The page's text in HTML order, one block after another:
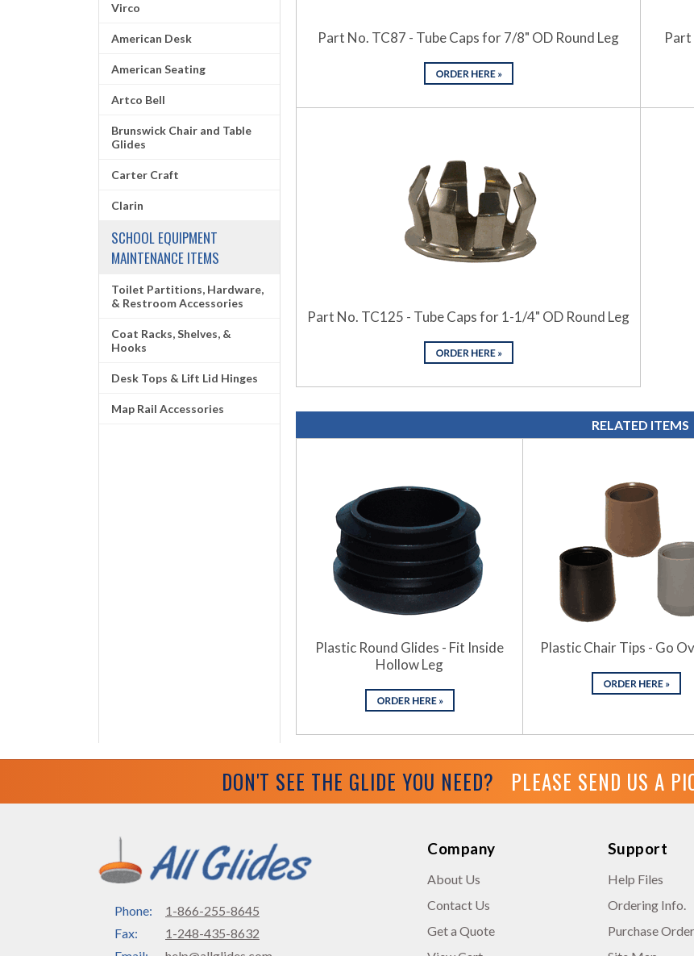
Part No. TC87 - Tube Caps for 7/8" OD Round Leg Part
Part No. TC125 - Tube Caps for 1-1/4" OD Round Leg
RELATED ITEMS
Plastic Round Glides - Fit Inside
Hollow Leg
Plastic Chair Tips - Go
Virco
American Desk
American Seating
Artco Bell
Brunswick Chair and Table
Glides
Carter Craft
Clarin
SCHOOL EQUIPMENT
MAINTENANCE ITEMS
Toilet Partitions, Hardware,
& Restroom Accessories
Coat Racks, Shelves, &
Hooks
Desk Tops & Lift Lid Hinges
Map Rail Accessories
DON'T SEE THE GLIDE YOU NEED? PLEASE SEND US A
Phone:
1-866-255-8645
Fax:
1-248-435-8632
Company
About Us
Contact Us
Get a Quote
Support
Help Files
Ordering Info.
Purchase